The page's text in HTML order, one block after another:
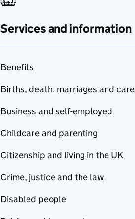
Services and information
Benefits
Births, death, marriages and care
Business and self-employed
Childcare and parenting
Citizenship and living in the UK
Crime, justice and the law
Disabled people